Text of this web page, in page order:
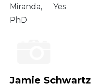
Miranda,
PhD
Yes
Jamie Schwartz